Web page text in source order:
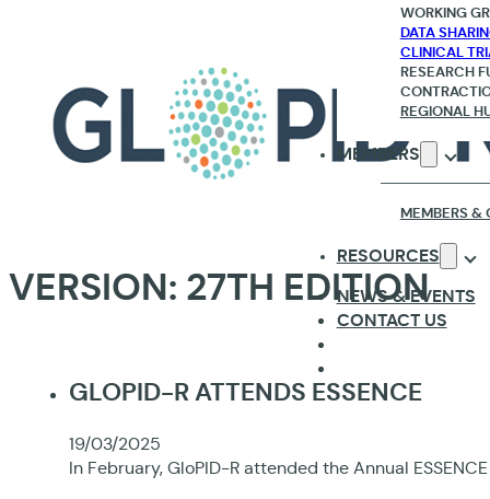
WORKING
DATA
CLINICAL
RESEARCH
REGIONAL
MEMBERS
MEMBERS &
RESOURCES
NEWS & EVENTS
CONTACT US
VERSION: 27TH EDITION
GLOPID-R ATTENDS ESSENCE
19/03/2025
In February, GloPID-R attended the Annual